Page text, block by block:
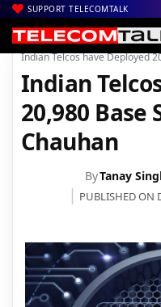
SUPPORT TELECOMTALK
Home| News| Technology
Indian Telcos have Deployed
Indian
20,980 Base
Chauhan
ByTanay
PUBLISHED ON